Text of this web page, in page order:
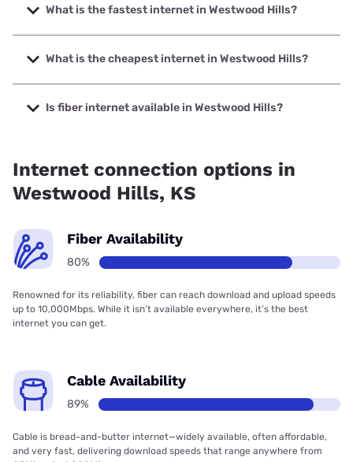
What is the fastest internet in Westwood Hills?
The fastest internet in Westwood Hills is GFiber with speeds
up to 8000 Mbps.
What is the cheapest internet in Westwood Hills?
The cheapest internet in Westwood Hills is AT&T with prices
starting at $35.
Is fiber internet available in Westwood Hills?
Internet connection options in
Westwood Hills, KS
Fiber Availability
80%
Renowned for its reliability, fiber can reach download and upload speeds
up to 10,000Mbps. While it isn’t available everywhere, it’s the best
internet you can get.
Cable Availability
89%
Cable is bread-and-butter internet—widely available, often affordable,
and very fast, delivering download speeds that range anywhere from